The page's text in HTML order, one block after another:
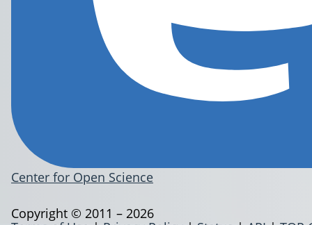
Center for Open Science
Copyright © 2011 – 2026